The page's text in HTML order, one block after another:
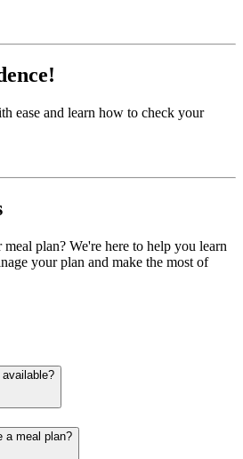
ease and learn how to check your
plan? We're here to help you learn
your plan and make the most of
a meal plan?